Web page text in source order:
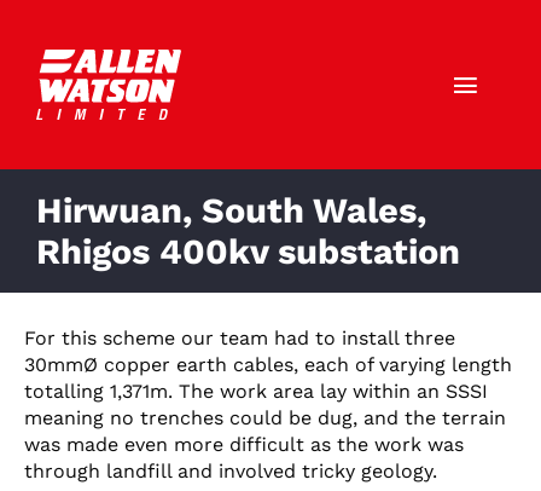
content
Call Us: 01403 790772
HOME
SERVICES
SECTORS
Hirwuan, South Wales,
Rhigos 400kv substation
For this scheme our team had to install three
30mmØ copper earth cables, each of varying length
totalling 1,371m. The work area lay within an SSSI
meaning no trenches could be dug, and the terrain
was made even more difficult as the work was
through landfill and involved tricky geology.